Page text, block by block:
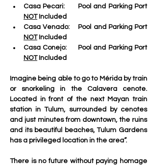
Casa Pecari:
NOT Included
Casa Venado:
NOT Included
Casa Conejo:
NOT Included
Imagine being able to go to Mérida by train
or snorkeling in the Calavera cenote.
Located in front of the next Mayan train
station in Tulum, surrounded by cenotes
and just minutes from downtown, the ruins
and its beautiful beaches, Tulum Gardens
has a privileged location in the area”.
There is no future without paying homage